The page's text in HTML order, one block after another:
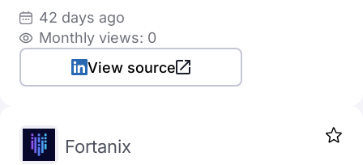
42 days ago
Monthly views: 0
View source
Fortanix